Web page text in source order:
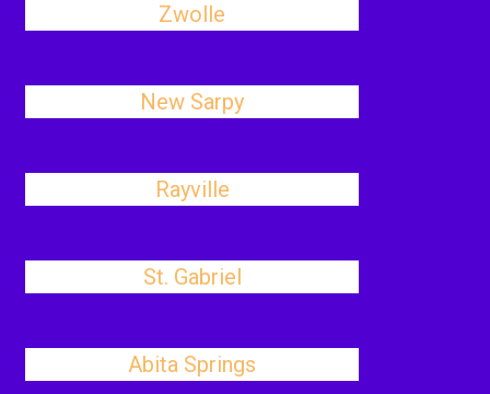
Zwolle
New Sarpy
Rayville
St. Gabriel
Abita Springs